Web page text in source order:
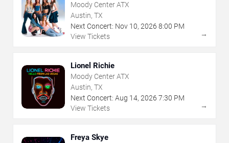
Moody Center ATX
Austin, TX
Next Concert: Nov 10, 2026 8:00 PM
View Tickets
→
Lionel Richie
Moody Center ATX
Austin, TX
Next Concert: Aug 14, 2026 7:30 PM
View Tickets
→
Freya Skye